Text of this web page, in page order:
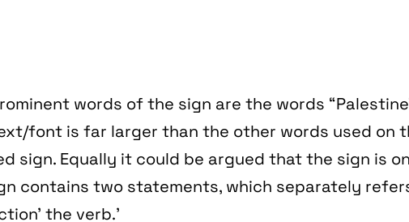
words of the sign are the words
font is far larger than the other words used on
sign. Equally it could be argued that the sign is
contains two statements, which separately
the verb.’